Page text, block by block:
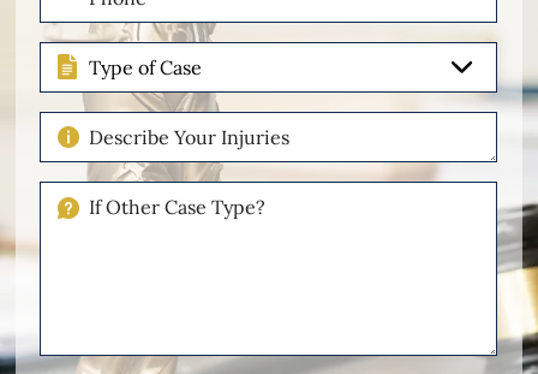
(Required)
Type
of
Case
Describe
Your
Injuries
Please